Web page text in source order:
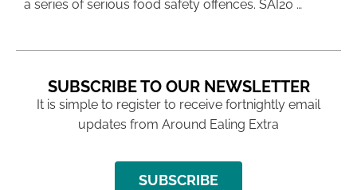
a series of serious food safety offences. SAI20 …
SUBSCRIBE TO OUR NEWSLETTER
It is simple to register to receive fortnightly email
updates from Around Ealing Extra
SUBSCRIBE